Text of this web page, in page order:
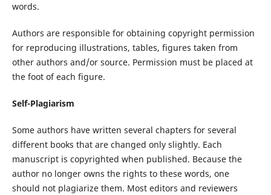
words.
Authors are responsible for obtaining copyright permission
for reproducing illustrations, tables, figures taken from
other authors and/or source. Permission must be placed at
the foot of each figure.
Self-Plagiarism
Some authors have written several chapters for several
different books that are changed only slightly. Each
manuscript is copyrighted when published. Because the
author no longer owns the rights to these words, one
should not plagiarize them. Most editors and reviewers